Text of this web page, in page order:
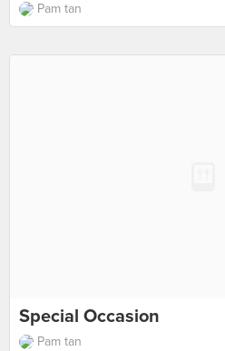
Pam tan
Special Occasion
Pam tan